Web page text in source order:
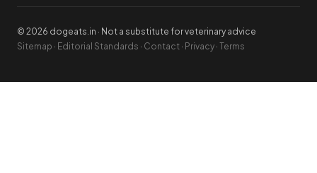
© 2026 dogeats.in · Not a substitute for veterinary advice
Sitemap · Editorial Standards · Contact · Privacy · Terms